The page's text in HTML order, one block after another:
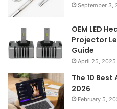
September 3,
OEM LED
Projector
Guide
April 25, 2025
The 10
2026
February 5,